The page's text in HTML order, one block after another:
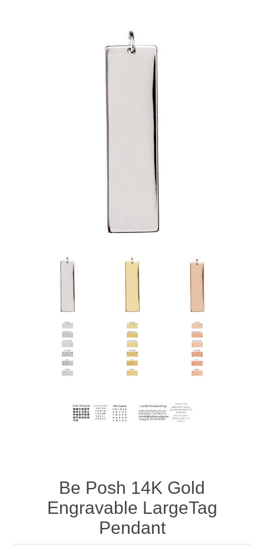
Be Posh 14K Gold
Engravable LargeTag
Pendant